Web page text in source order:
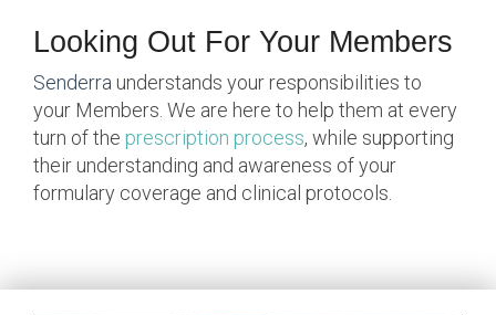
Looking Out For Your Members
Senderra understands your responsibilities to
your Members. We are here to help them at every
turn of the prescription process, while supporting
their understanding and awareness of your
formulary coverage and clinical protocols.